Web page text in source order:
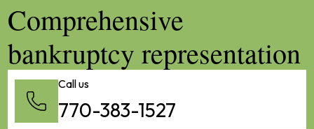
Comprehensive
bankruptcy representation
Call us
770-383-1527